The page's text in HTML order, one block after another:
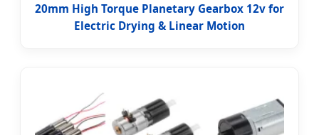
20mm High Torque Planetary Gearbox 12v for
Electric Drying & Linear Motion